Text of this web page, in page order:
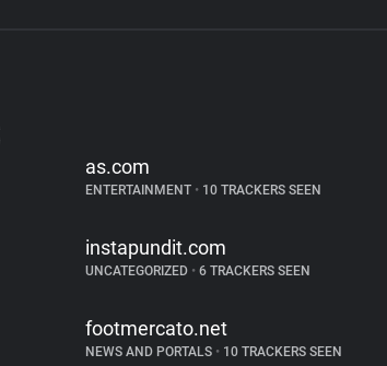
as.com
ENTERTAINMENT • 10 TRACKERS SEEN
instapundit.com
UNCATEGORIZED • 6 TRACKERS SEEN
footmercato.net
NEWS AND PORTALS • 10 TRACKERS SEEN